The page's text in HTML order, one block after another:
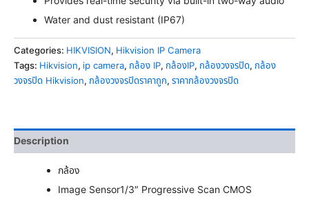
Water and dust resistant (IP67)
Categories: HIKVISION, Hikvision IP Camera
Tags: Hikvision, ip camera, กล้อง IP, กล้องIP, กล้องวงจรปิด, กล้อง
วงจรปิด Hikvision, กล้องวงจรปิดราคาถูก, ราคากล้องวงจรปิด
Description
กล้อง
Image Sensor1/3″ Progressive Scan CMOS